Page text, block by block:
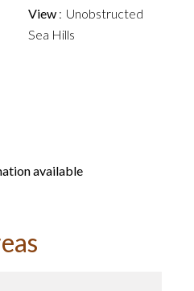
View
Unobstructed
Sea Hills
available